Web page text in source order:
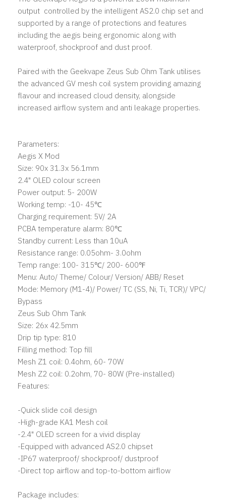
output controlled by the intelligent AS2.0 chip set and
supported by a range of protections and features
including the aegis being ergonomic along with
waterproof, shockproof and dust proof.
Paired with the Geekvape Zeus Sub Ohm Tank utilises
the advanced GV mesh coil system providing amazing
flavour and increased cloud density, alongside
increased airflow system and anti leakage properties.
Parameters:
Aegis X Mod
Size: 90x 31.3x 56.1mm
2.4" OLED colour screen
Power output: 5- 200W
Working temp: -10- 45℃
Charging requirement: 5V/ 2A
PCBA temperature alarm: 80℃
Standby current: Less than 10uA
Resistance range: 0.05ohm- 3.0ohm
Temp range: 100- 315℃/ 200- 600℉
Menu: Auto/ Theme/ Colour/ Version/ ABB/ Reset
Mode: Memory (M1-4)/ Power/ TC (SS, Ni, Ti, TCR)/ VPC/
Bypass
Zeus Sub Ohm Tank
Size: 26x 42.5mm
Drip tip type: 810
Filling method: Top fill
Mesh Z1 coil: 0.4ohm, 60- 70W
Mesh Z2 coil: 0.2ohm, 70- 80W (Pre-installed)
Features:
-Quick slide coil design
-High-grade KA1 Mesh coil
-2.4" OLED screen for a vivid display
-Equipped with advanced AS2.0 chipset
-IP67 waterproof/ shockproof/ dustproof
-Direct top airflow and top-to-bottom airflow
Package includes: